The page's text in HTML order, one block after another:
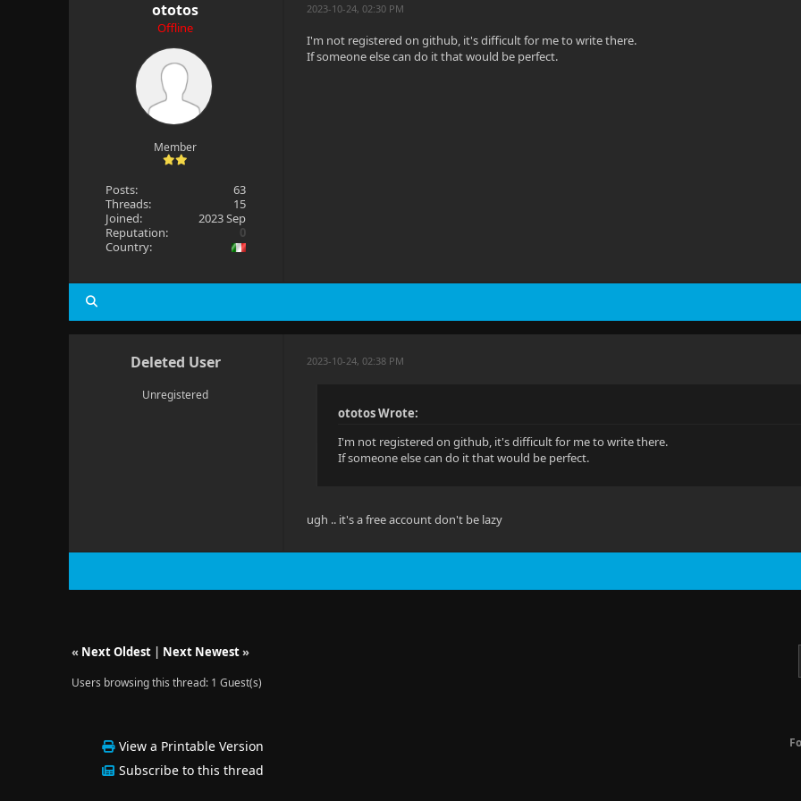
ototos
Offline
Member
Posts:
63
Threads:
15
Joined:
2023 Sep
Reputation:
0
Country:
2023-10-24, 02:30 PM
I'm not registered on github, it's difficult for me to write there.
If someone else can do it that would be perfect.
Deleted User
Unregistered
2023-10-24, 02:38 PM
ototos Wrote:
I'm not registered on github, it's difficult for me to write there.
If someone else can do it that would be perfect.
ugh .. it's a free account don't be lazy
« Next Oldest| Next Newest»
Users browsing this thread: 1 Guest(s)
View a Printable Version
Subscribe to this thread